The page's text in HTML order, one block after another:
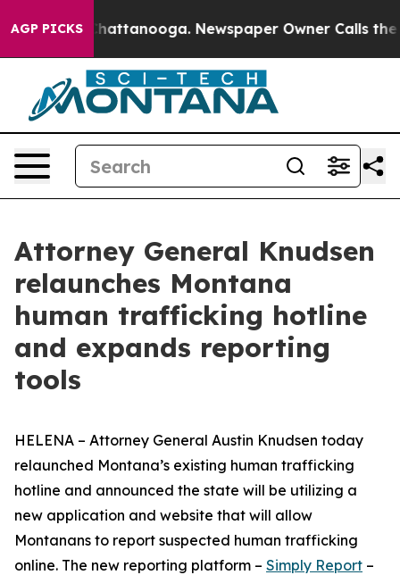
AGP PICKS
in Chattanooga. Newspaper Owner Calls the
Attorney General Knudsen
relaunches Montana
human trafficking hotline
and expands reporting
tools
HELENA – Attorney General Austin Knudsen today
relaunched Montana’s existing human trafficking
hotline and announced the state will be utilizing a
new application and website that will allow
Montanans to report suspected human trafficking
online. The new reporting platform – Simply Report –